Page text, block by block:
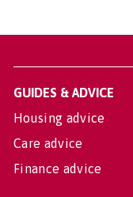
GUIDES & ADVICE
Housing advice
Care advice
Finance advice